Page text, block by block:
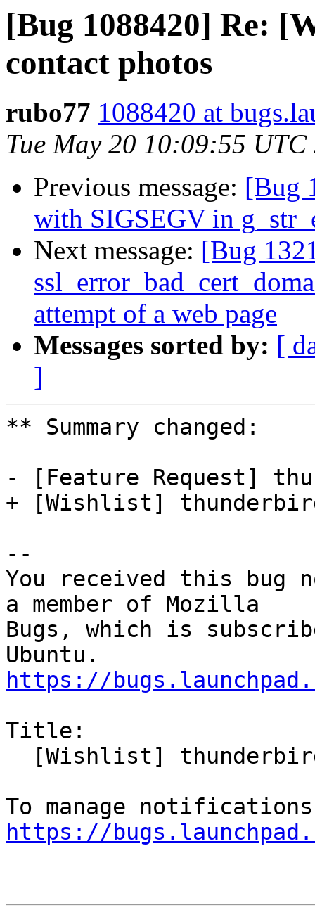
[Bug 1088420] Re:
contact photos
rubo77 1088420 at
Tue May 20 10:09:55 UTC
Previous message: [Bug
with SIGSEGV in
Next message: [Bug
attempt of a web page
Messages sorted by: [
]
** Summary changed:
- [Feature Request]
+ [Wishlist]
--
You received this bug
a member of Mozilla
Bugs, which is
https://
Title:
https://